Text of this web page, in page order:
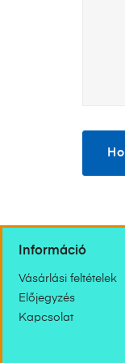
Információ
Vásárlási feltételek
Előjegyzés
Kapcsolat